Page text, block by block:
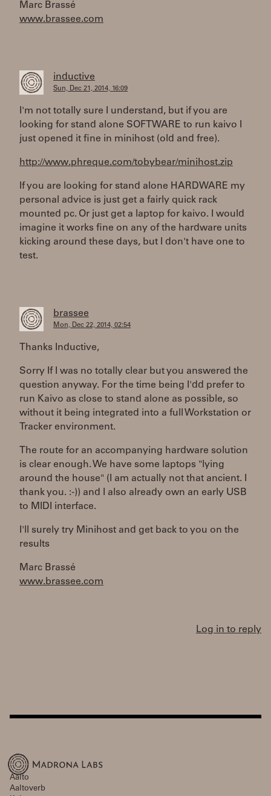
Marc Brassé
www.brassee.com
inductive
Sun, Dec 21, 2014, 16:09
I'm not totally sure I understand, but if you are
looking for stand alone SOFTWARE to run kaivo I
just opened it fine in minihost (old and free).
http://www.phreque.com/tobybear/minihost.zip
If you are looking for stand alone HARDWARE my
personal advice is just get a fairly quick rack
mounted pc. Or just get a laptop for kaivo. I would
imagine it works fine on any of the hardware units
kicking around these days, but I don't have one to
test.
brassee
Mon, Dec 22, 2014, 02:54
Thanks Inductive,
Sorry If I was no totally clear but you answered the
question anyway. For the time being I'dd prefer to
run Kaivo as close to stand alone as possible, so
without it being integrated into a full Workstation or
Tracker environment.
The route for an accompanying hardware solution
is clear enough. We have some laptops "lying
around the house" (I am actually not that ancient. I
thank you. :-)) and I also already own an early USB
to MIDI interface.
I'll surely try Minihost and get back to you on the
results
Marc Brassé
www.brassee.com
Log in to reply
Aalto
Aaltoverb